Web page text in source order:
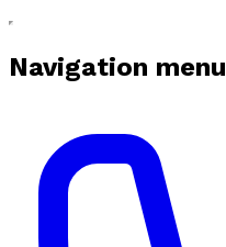
Navigation menu